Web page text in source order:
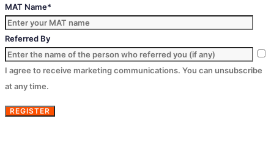
MAT Name*
Referred By
I agree to receive marketing communications. You can unsubscribe
at any time.